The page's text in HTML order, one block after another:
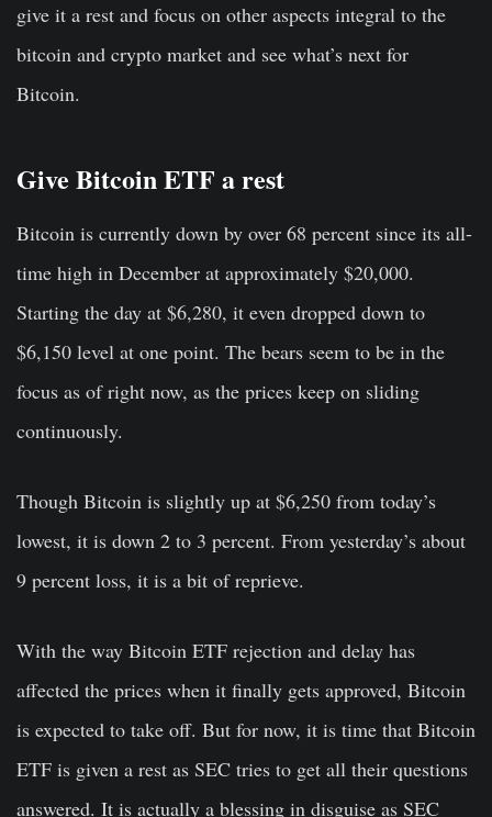
give it a rest and focus on other aspects integral to the
bitcoin and crypto market and see what’s next for
Bitcoin.
Give Bitcoin ETF a rest
Bitcoin is currently down by over 68 percent since its all-
time high in December at approximately $20,000.
Starting the day at $6,280, it even dropped down to
$6,150 level at one point. The bears seem to be in the
focus as of right now, as the prices keep on sliding
continuously.
Though Bitcoin is slightly up at $6,250 from today’s
lowest, it is down 2 to 3 percent. From yesterday’s about
9 percent loss, it is a bit of reprieve.
With the way Bitcoin ETF rejection and delay has
affected the prices when it finally gets approved, Bitcoin
is expected to take off. But for now, it is time that Bitcoin
ETF is given a rest as SEC tries to get all their questions
answered. It is actually a blessing in disguise as SEC